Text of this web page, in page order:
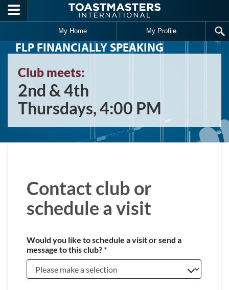
Skip to main content
My Home My Profile
FLP FINANCIALLY SPEAKING
Club meets:
2nd & 4th
Thursdays, 4:00 PM
Contact club or
schedule a visit
Would you like to schedule a visit or send a
message to this club?*